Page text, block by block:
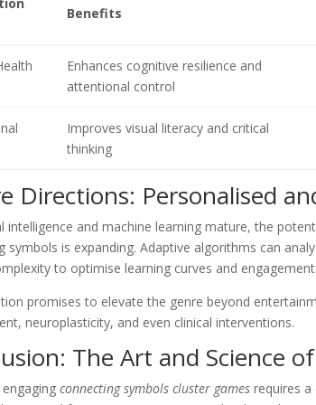
Benefits
Enhances cognitive resilience and
attentional control
Improves visual literacy and critical
thinking
Directions: Personalised
intelligence and machine learning mature, the
symbols is expanding. Adaptive algorithms can
to optimise learning curves and engagement.
promises to elevate the genre beyond
neuroplasticity, and even clinical interventions.
The Art and Science
engagingconnecting symbols cluster games requires a